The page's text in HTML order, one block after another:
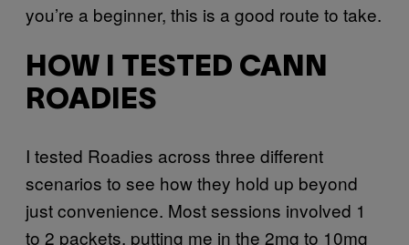
you’re a beginner, this is a good route to take.
HOW I TESTED CANN
ROADIES
I tested Roadies across three different
scenarios to see how they hold up beyond
just convenience. Most sessions involved 1
to 2 packets, putting me in the 2mg to 10mg